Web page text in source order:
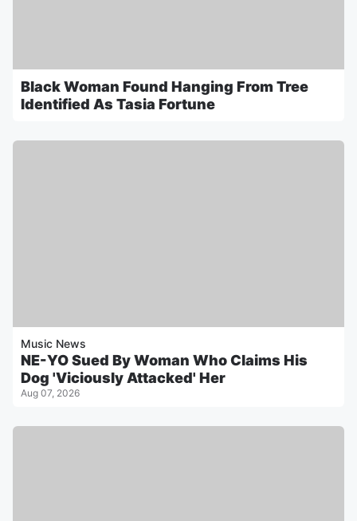
Black Woman Found Hanging From Tree
Identified As Tasia Fortune
Music News
NE-YO Sued By Woman Who Claims His
Dog 'Viciously Attacked' Her
Aug 07, 2026